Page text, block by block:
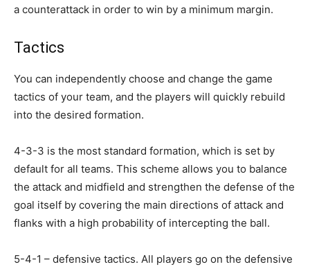
a counterattack in order to win by a minimum margin.
Tactics
You can independently choose and change the game
tactics of your team, and the players will quickly rebuild
into the desired formation.
4-3-3 is the most standard formation, which is set by
default for all teams. This scheme allows you to balance
the attack and midfield and strengthen the defense of the
goal itself by covering the main directions of attack and
flanks with a high probability of intercepting the ball.
5-4-1 – defensive tactics. All players go on the defensive